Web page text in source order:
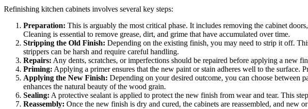
Refinishing kitchen cabinets involves several key steps:
Preparation: This is arguably the most critical phase. It includes removing the cabinet
Cleaning is essential to remove grease, dirt, and grime that have accumulated over time.
Stripping the Old Finish: Depending on the existing finish, you may need to strip it off.
strippers can be harsh and require careful handling.
Repairs: Any dents, scratches, or imperfections should be repaired before applying a new
Priming: Applying a primer ensures that the new paint or stain adheres well to the
Applying the New Finish: Depending on your desired outcome, you can choose
enhances the natural beauty of the wood grain.
Sealing: A protective sealant is applied to protect the new finish from wear and tear. This
Reassembly: Once the new finish is dry and cured, the cabinets are reassembled, and new